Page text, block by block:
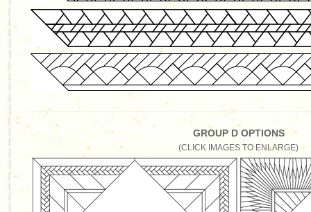
GROUP D OPTIONS
(CLICK IMAGES TO ENLARGE)